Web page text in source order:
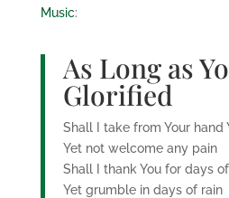
Music:
As Long as
Glorified
Shall I take from Your hand
Yet not welcome any pain
Shall I thank You for days
Yet grumble in days of rain